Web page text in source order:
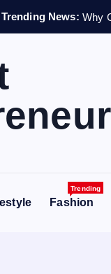
Trending News: Why
Fashion
Trending